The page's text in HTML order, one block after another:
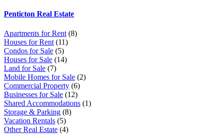
Penticton Real Estate
Apartments for Rent (8)
Houses for Rent (11)
Condos for Sale (5)
Houses for Sale (14)
Land for Sale (7)
Mobile Homes for Sale (2)
Commercial Property (6)
Businesses for Sale (12)
Shared Accommodations (1)
Storage & Parking (8)
Vacation Rentals (5)
Other Real Estate (4)